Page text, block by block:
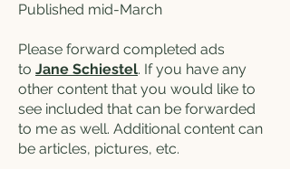
Published mid-March
Please forward completed ads
to Jane Schiestel. If you have any
other content that you would like to
see included that can be forwarded
to me as well. Additional content can
be articles, pictures, etc.